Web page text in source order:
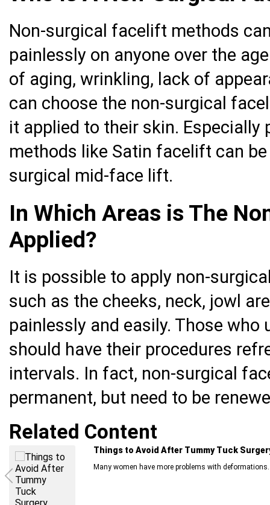
Non-surgical facelift methods
painlessly on anyone over the
of aging, wrinkling, lack of
can choose the non-surgical
it applied to their skin. Especially
methods like Satin facelift can
surgical mid-face lift.
In Which Areas is The
Applied?
It is possible to apply non-
such as the cheeks, neck, jowl
painlessly and easily. Those
should have their procedures
intervals. In fact, non-surgical
permanent, but need to be
Related Content
Things to Avoid After Tummy Tuck
Many women have more problems with